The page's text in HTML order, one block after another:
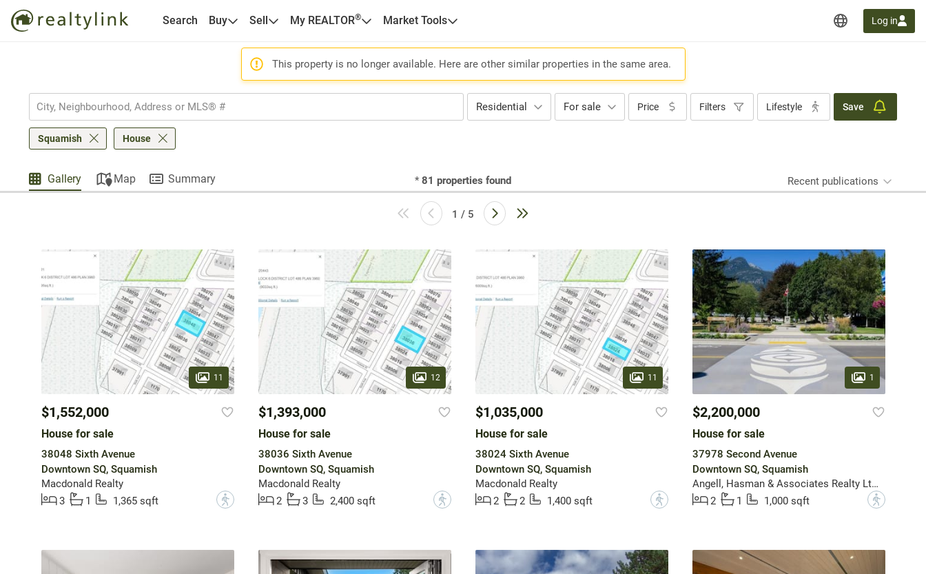
Search Buy Sell My REALTOR® Market Tools Log in
This property is no longer available. Here are other similar properties in the same area.
Residential For sale Price Filters Lifestyle Save
Squamish House
Gallery Map Summary * 81 properties found Recent publications
1 / 5
11
$1,552,000
House for sale
38048 Sixth Avenue
Downtown SQ, Squamish
Macdonald Realty
3
1 1,365 sqft ?
12
$1,393,000
House for sale
38036 Sixth Avenue
Downtown SQ, Squamish
Macdonald Realty
2
3 2,400 sqft ?
11
$1,035,000
House for sale
38024 Sixth Avenue
Downtown SQ, Squamish
Macdonald Realty
2
2 1,400 sqft ?
1
$2,200,000
House for sale
37978 Second Avenue
Downtown SQ, Squamish
Angell, Hasman & Associates Realty Ltd.
2
1 1,000 sqft ?